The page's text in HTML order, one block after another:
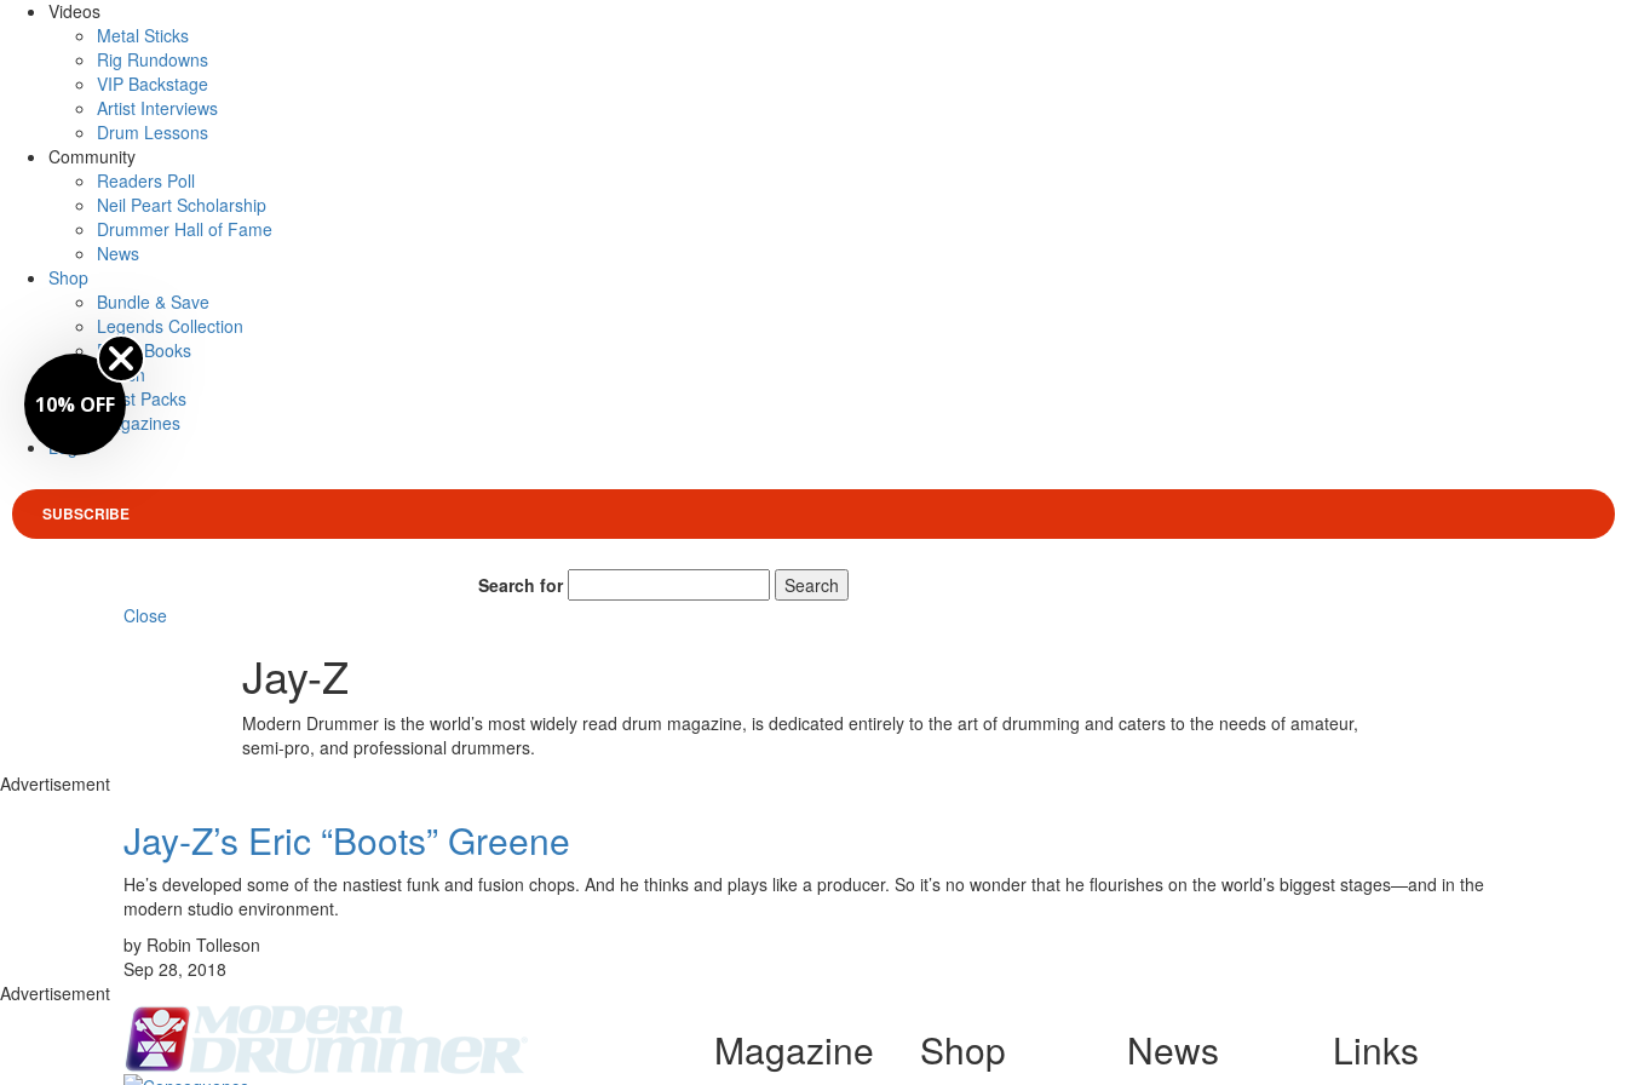
Videos
Metal Sticks
Rig Rundowns
VIP Backstage
Artist Interviews
Drum Lessons
Community
Readers Poll
Neil Peart Scholarship
Drummer Hall of Fame
News
Shop
Bundle & Save
Legends Collection
Drum Books
Merch
Artist Packs
Magazines
Login
SUBSCRIBE
Search for
Search
Close
Jay-Z
Modern Drummer is the world’s most widely read drum magazine, is dedicated entirely to the art of drumming and caters to the needs of amateur,
semi-pro, and professional drummers.
Advertisement
Jay-Z’s Eric “Boots” Greene
He’s developed some of the nastiest funk and fusion chops. And he thinks and plays like a producer. So it’s no wonder that he flourishes on the world’s biggest stages—and in the
modern studio environment.
by Robin Tolleson
Sep 28, 2018
Advertisement
Magazine Shop News Links
10% OFF